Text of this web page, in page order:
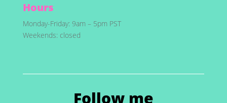
Hours
Monday-Friday: 9am – 5pm PST
Weekends: closed
Follow me